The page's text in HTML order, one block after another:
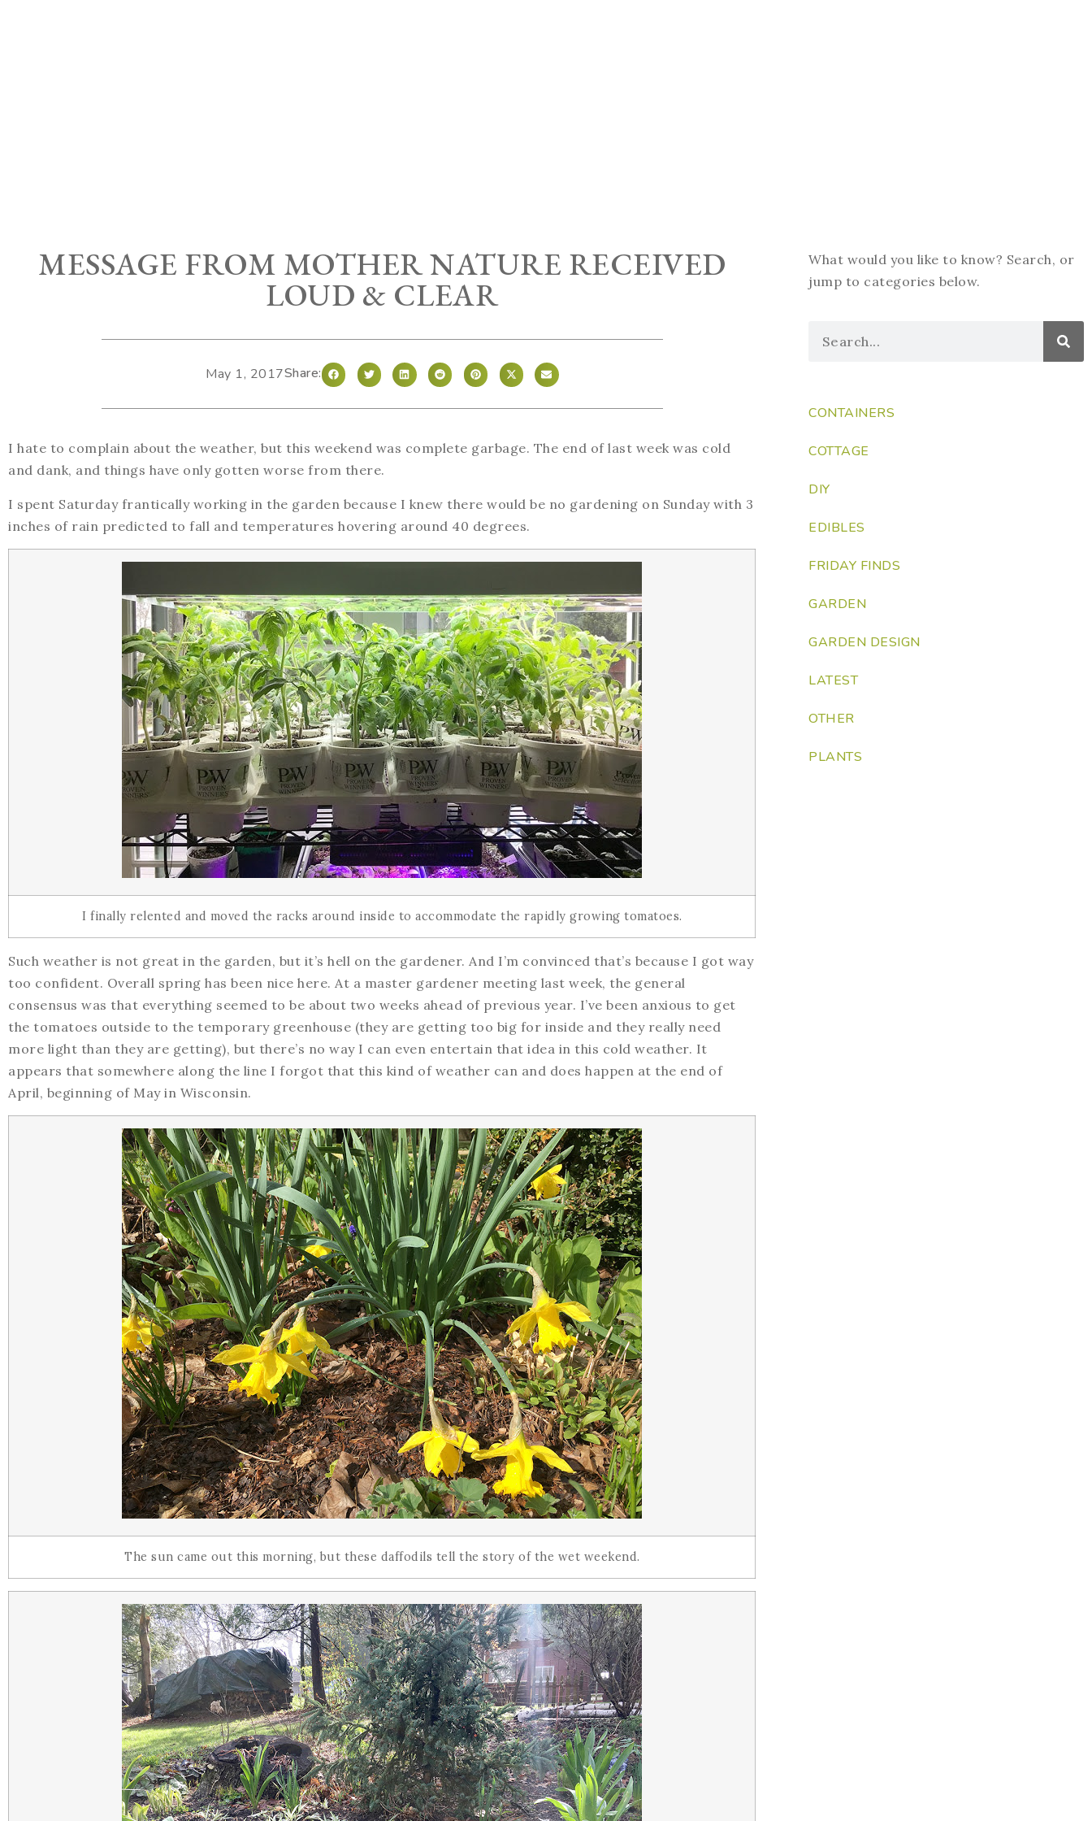
MESSAGE FROM MOTHER NATURE RECEIVED
LOUD & CLEAR
May 1, 2017Share:
I hate to complain about the weather, but this weekend was complete garbage. The end of last week was cold
and dank, and things have only gotten worse from there.
I spent Saturday frantically working in the garden because I knew there would be no gardening on Sunday with 3
inches of rain predicted to fall and temperatures hovering around 40 degrees.
I finally relented and moved the racks around inside to accommodate the rapidly growing tomatoes.
Such weather is not great in the garden, but it’s hell on the gardener. And I’m convinced that’s because I got way
too confident. Overall spring has been nice here. At a master gardener meeting last week, the general
consensus was that everything seemed to be about two weeks ahead of previous year. I’ve been anxious to get
the tomatoes outside to the temporary greenhouse (they are getting too big for inside and they really need
more light than they are getting), but there’s no way I can even entertain that idea in this cold weather. It
appears that somewhere along the line I forgot that this kind of weather can and does happen at the end of
April, beginning of May in Wisconsin.
The sun came out this morning, but these daffodils tell the story of the wet weekend.
What would you like to know? Search, or
jump to categories below.
CONTAINERS
COTTAGE
DIY
EDIBLES
FRIDAY FINDS
GARDEN
GARDEN DESIGN
LATEST
OTHER
PLANTS